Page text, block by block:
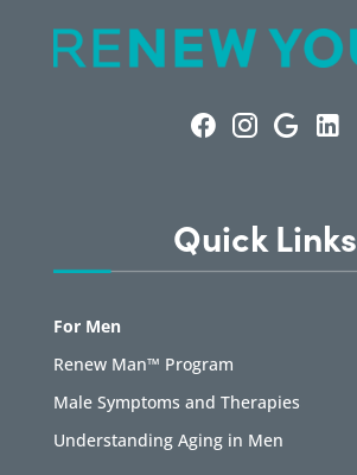
Quick Links
For Men
Renew Man™ Program
Male Symptoms and Therapies
Understanding Aging in Men